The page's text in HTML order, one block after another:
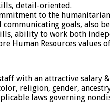
detail-oriented.
to the
goals, also
ability to work both
Human Resources values
with an attractive salary
religion, gender,
laws governing